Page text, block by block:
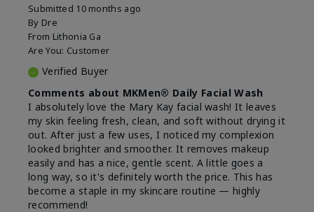
Submitted 10 months ago
By Dre
From Lithonia Ga
Are You: Customer
Verified Buyer
Comments about MKMen® Daily Facial Wash
I absolutely love the Mary Kay facial wash! It leaves
my skin feeling fresh, clean, and soft without drying it
out. After just a few uses, I noticed my complexion
looked brighter and smoother. It removes makeup
easily and has a nice, gentle scent. A little goes a
long way, so it's definitely worth the price. This has
become a staple in my skincare routine — highly
recommend!